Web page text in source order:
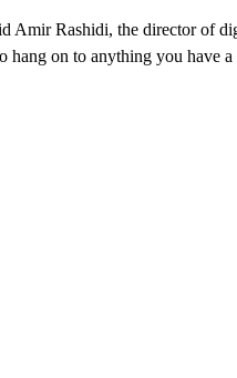
Amir Rashidi, the director of
hang on to anything you have